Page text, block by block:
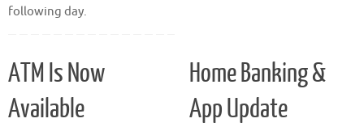
following day.
ATM Is Now
Available
Home Banking &
App Update